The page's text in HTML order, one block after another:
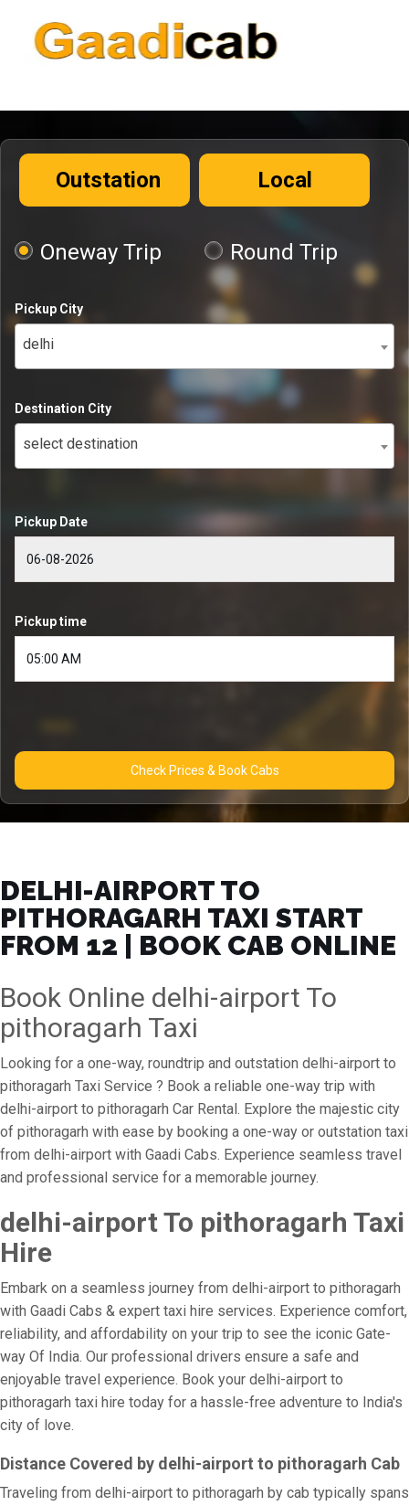
Outstation Local
Oneway Trip Round Trip
Pickup City
delhi
Destination City
select destination
Pickup Date
Pickup time
Check Prices & Book Cabs
DELHI-AIRPORT TO
PITHORAGARH TAXI START
FROM ₹12 | BOOK CAB ONLINE
Book Online delhi-airport To
pithoragarh Taxi
Looking for a one-way, roundtrip and outstation delhi-airport to
pithoragarh Taxi Service ? Book a reliable one-way trip with
delhi-airport to pithoragarh Car Rental. Explore the majestic city
of pithoragarh with ease by booking a one-way or outstation taxi
from delhi-airport with Gaadi Cabs. Experience seamless travel
and professional service for a memorable journey.
delhi-airport To pithoragarh Taxi
Hire
Embark on a seamless journey from delhi-airport to pithoragarh
with Gaadi Cabs & expert taxi hire services. Experience comfort,
reliability, and affordability on your trip to see the iconic Gate-
way Of India. Our professional drivers ensure a safe and
enjoyable travel experience. Book your delhi-airport to
pithoragarh taxi hire today for a hassle-free adventure to India's
city of love.
Distance Covered by delhi-airport to pithoragarh Cab
Traveling from delhi-airport to pithoragarh by cab typically spans